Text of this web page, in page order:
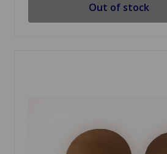
Out of stock